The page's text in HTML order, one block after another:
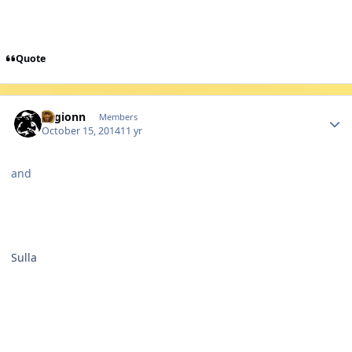
Quote
Legionn Members
October 15, 201411 yr
and
Sulla